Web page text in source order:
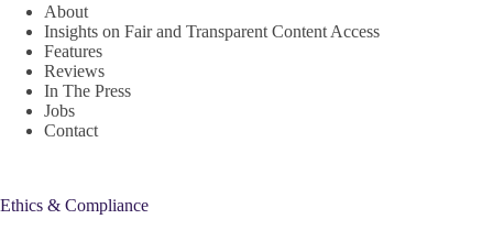
About
Insights on Fair and Transparent Content Access
Features
Reviews
In The Press
Jobs
Contact
Ethics & Compliance